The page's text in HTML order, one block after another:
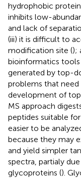
hydrophobic
inhibits low-
and lack of
(iii) it is difficult to
modification site ();
bioinformatics
generated by top-
problems that
development of
MS approach
peptides suitable for
easier to be
because they may
and yield simpler
spectra, partialy
glycoproteins ().